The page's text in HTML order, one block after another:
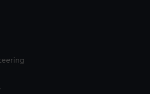
You can choose to allow all
preferences or opt-out at any time.